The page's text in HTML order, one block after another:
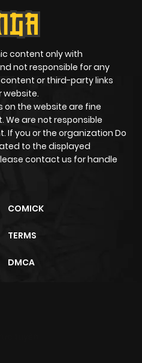
content only with
not responsible for any
or third-party links
website.
the website are fine
are not responsible
If you or the organization Do
to the displayed
contact us for handle
COMICK
TERMS
DMCA